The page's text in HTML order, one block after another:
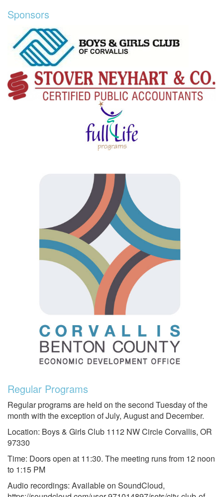
Sponsors
Regular Programs
Regular programs are held on the second Tuesday of the
month with the exception of July, August and December.
Location: Boys & Girls Club 1112 NW Circle Corvallis, OR
97330
Time: Doors open at 11:30. The meeting runs from 12 noon
to 1:15 PM
Audio recordings: Available on SoundCloud,